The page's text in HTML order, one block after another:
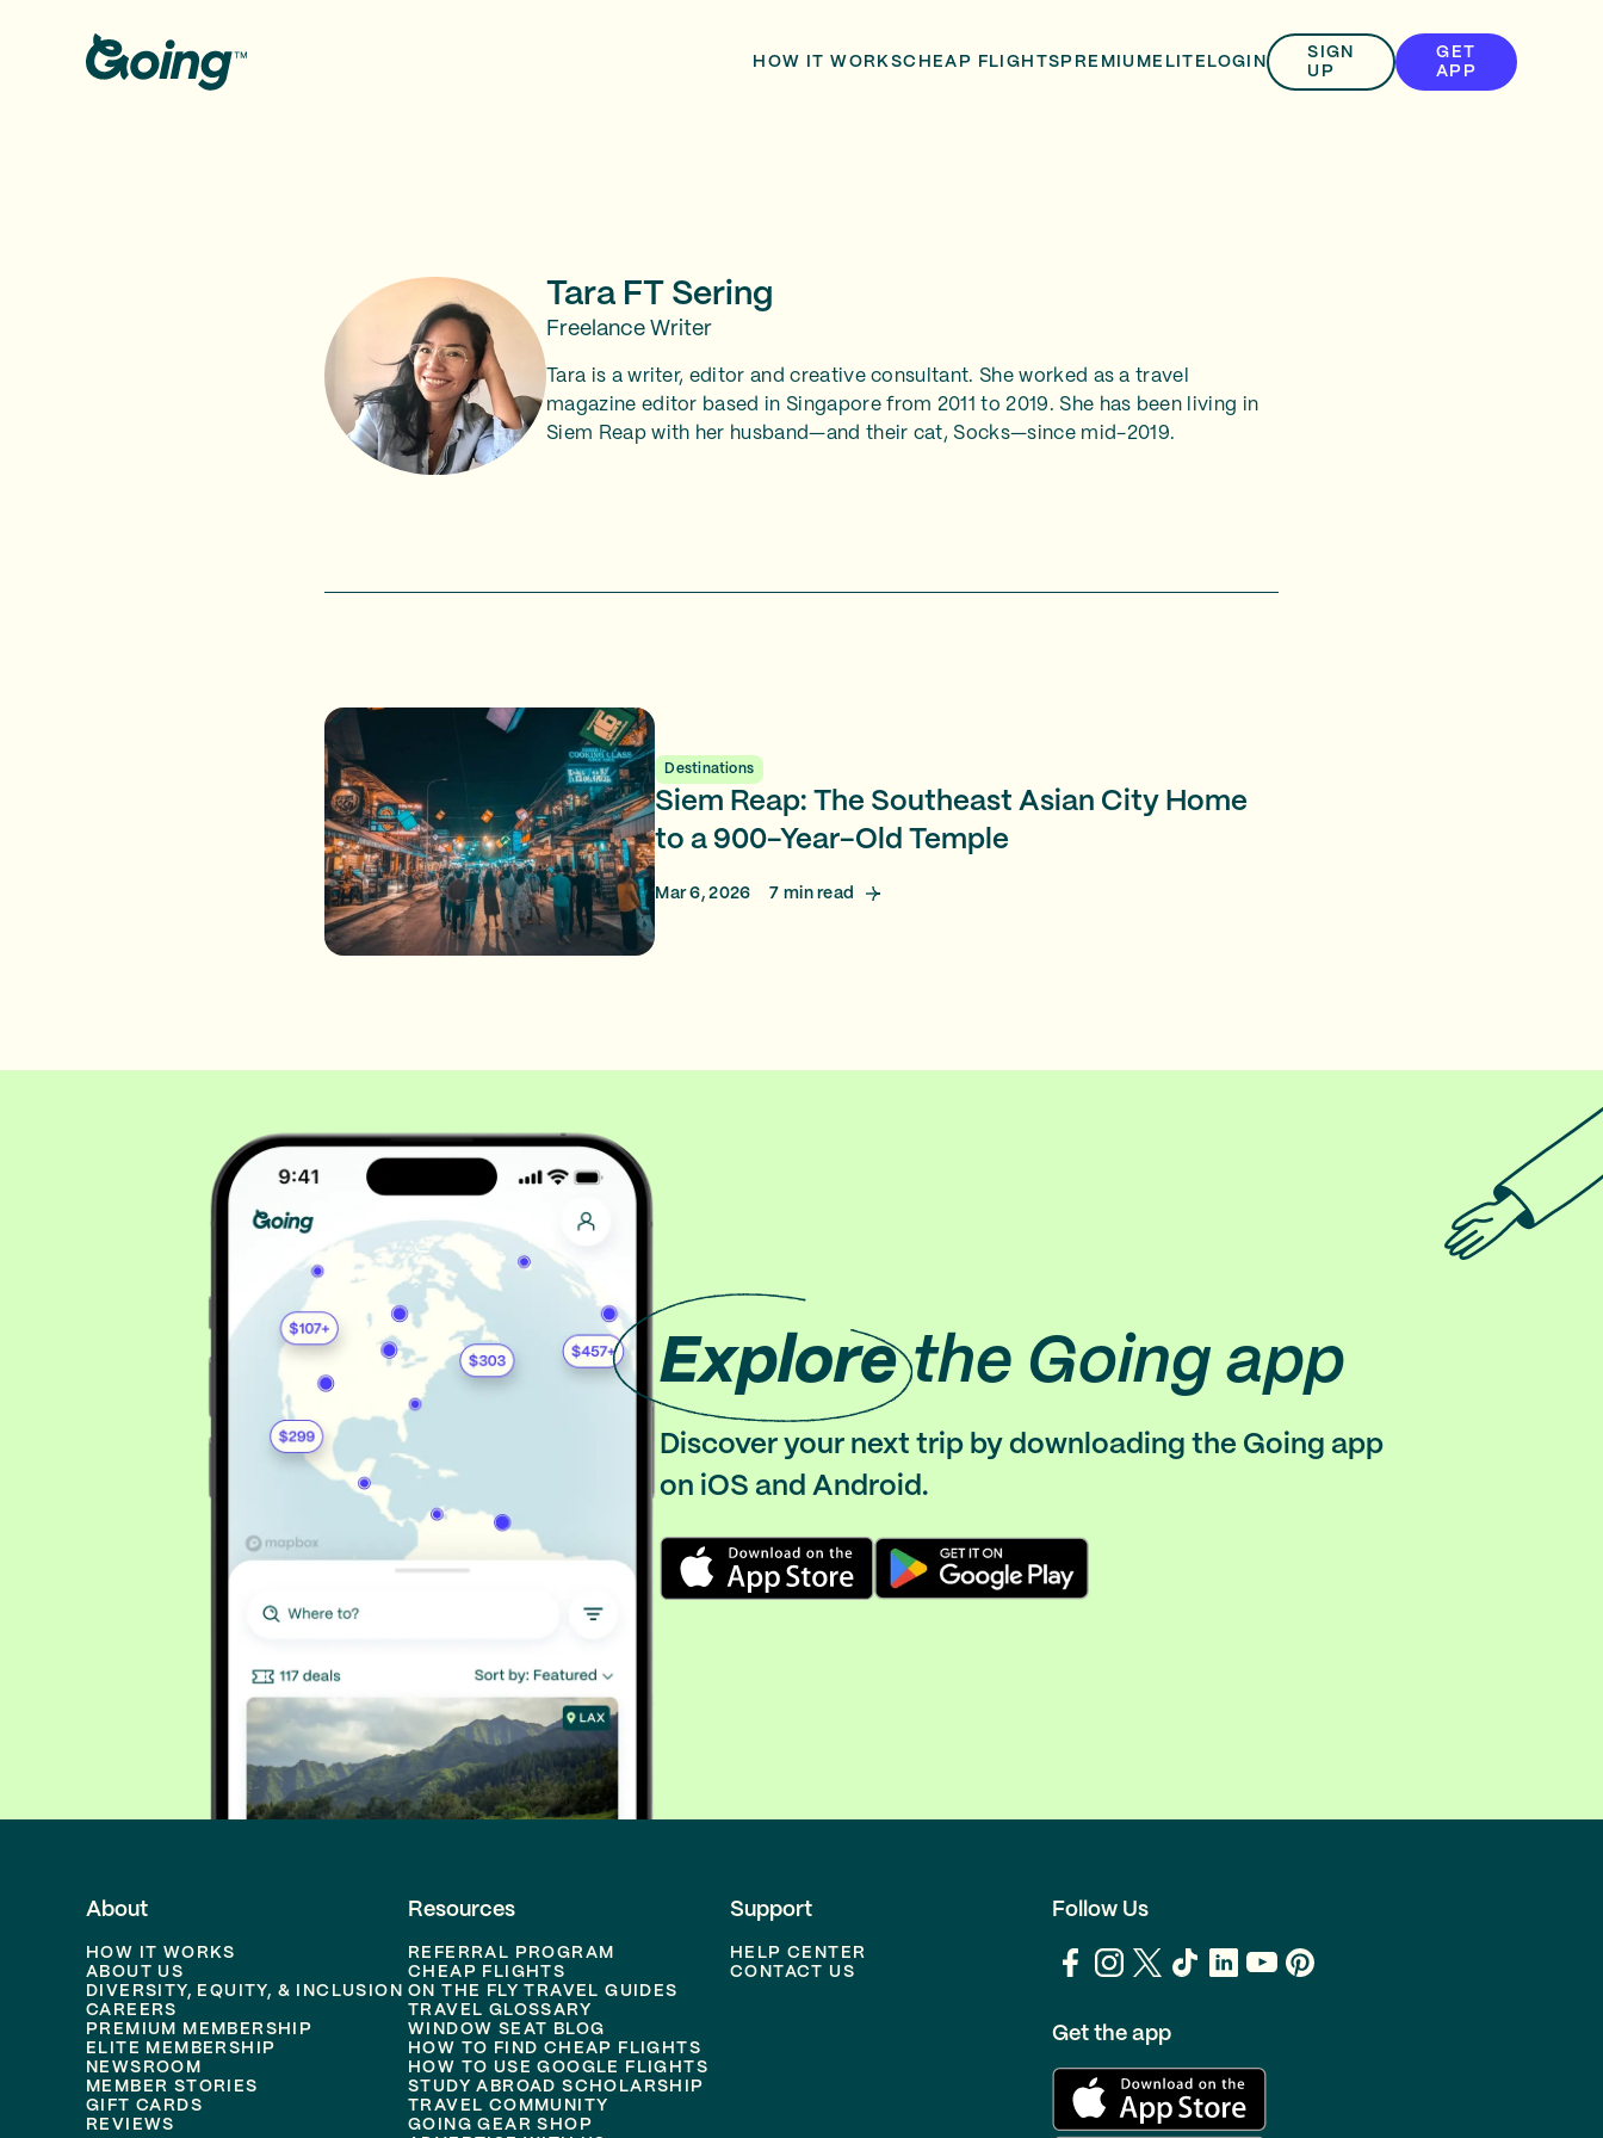
HOW IT WORKSCHEAP FLIGHTS PREMIUM ELITE LOGIN
SIGN
UP
GET
APP
Tara FT Sering
Freelance Writer
Tara is a writer, editor and creative consultant. She worked as a travel
magazine editor based in Singapore from 2011 to 2019. She has been living in
Siem Reap with her husband—and their cat, Socks—since mid-2019.
Destinations
Siem Reap: The Southeast Asian City Home
to a 900-Year-Old Temple
Mar 6, 2026 7 min read
Explorethe Going app
Discover your next trip by downloading the Going app
on iOS and Android.
About
HOW IT WORKS
ABOUT US
DIVERSITY, EQUITY, & INCLUSION
CAREERS
PREMIUM MEMBERSHIP
ELITE MEMBERSHIP
NEWSROOM
MEMBER STORIES
GIFT CARDS
REVIEWS
Resources
REFERRAL PROGRAM
CHEAP FLIGHTS
ON THE FLY TRAVEL GUIDES
TRAVEL GLOSSARY
WINDOW SEAT BLOG
HOW TO FIND CHEAP FLIGHTS
HOW TO USE GOOGLE FLIGHTS
STUDY ABROAD SCHOLARSHIP
TRAVEL COMMUNITY
GOING GEAR SHOP
Support
HELP CENTER
CONTACT US
Follow Us
Get the app